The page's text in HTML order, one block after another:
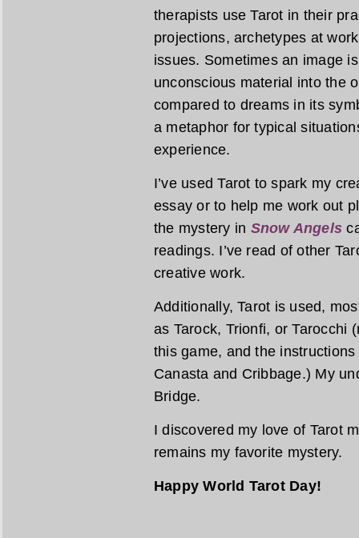
therapists use Tarot in their
projections, archetypes at
issues. Sometimes an image
unconscious material into the
compared to dreams in its
a metaphor for typical
experience.
I’ve used Tarot to spark my
essay or to help me work out
the mystery in Snow Angels
readings. I’ve read of other
creative work.
Additionally, Tarot is used,
as Tarock, Trionfi, or Tarocchi
this game, and the
Canasta and Cribbage.) My
Bridge.
I discovered my love of Tarot
remains my favorite mystery.
Happy World Tarot Day!